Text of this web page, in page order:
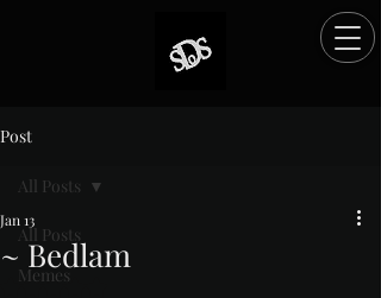
Post
All Posts
Memes
All Posts
~ Bedlam
Jan 13
Rated NaN out of 5 stars.